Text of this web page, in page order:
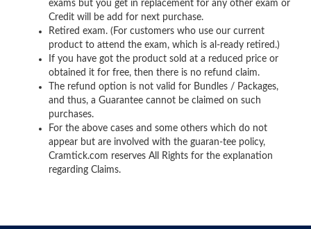
exams but you get in replacement for any other exam or
Credit will be add for next purchase.
Retired exam. (For customers who use our current
product to attend the exam, which is al-ready retired.)
If you have got the product sold at a reduced price or
obtained it for free, then there is no refund claim.
The refund option is not valid for Bundles / Packages,
and thus, a Guarantee cannot be claimed on such
purchases.
For the above cases and some others which do not
appear but are involved with the guaran-tee policy,
Cramtick.com reserves All Rights for the explanation
regarding Claims.